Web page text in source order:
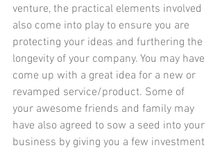
venture, the practical elements involved
also come into play to ensure you are
protecting your ideas and furthering the
longevity of your company. You may have
come up with a great idea for a new or
revamped service/product. Some of
your awesome friends and family may
have also agreed to sow a seed into your
business by giving you a few investment